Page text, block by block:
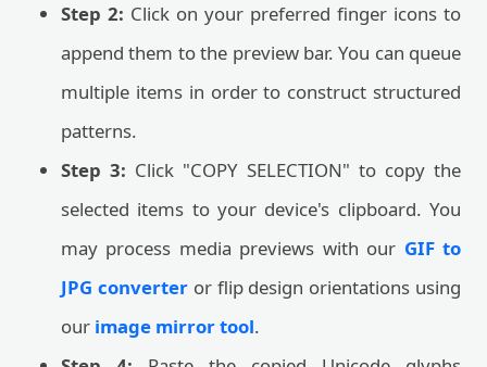
Step 2: Click on your preferred finger icons to
append them to the preview bar. You can queue
multiple items in order to construct structured
patterns.
Step 3: Click "COPY SELECTION" to copy the
selected items to your device's clipboard. You
may process media previews with our GIF to
JPG converteror flip design orientations using
our image mirror tool.